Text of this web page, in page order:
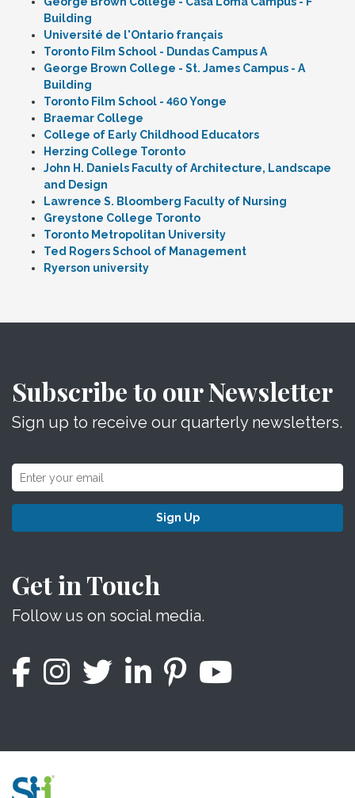
Building
Université de l'Ontario français
Toronto Film School - Dundas Campus A
George Brown College - St. James Campus - A
Building
Toronto Film School - 460 Yonge
Braemar College
College of Early Childhood Educators
Herzing College Toronto
John H. Daniels Faculty of Architecture, Landscape
and Design
Lawrence S. Bloomberg Faculty of Nursing
Greystone College Toronto
Toronto Metropolitan University
Ted Rogers School of Management
Ryerson university
Subscribe to our Newsletter
Sign up to receive our quarterly newsletters.
Sign Up
Get in Touch
Follow us on social media.